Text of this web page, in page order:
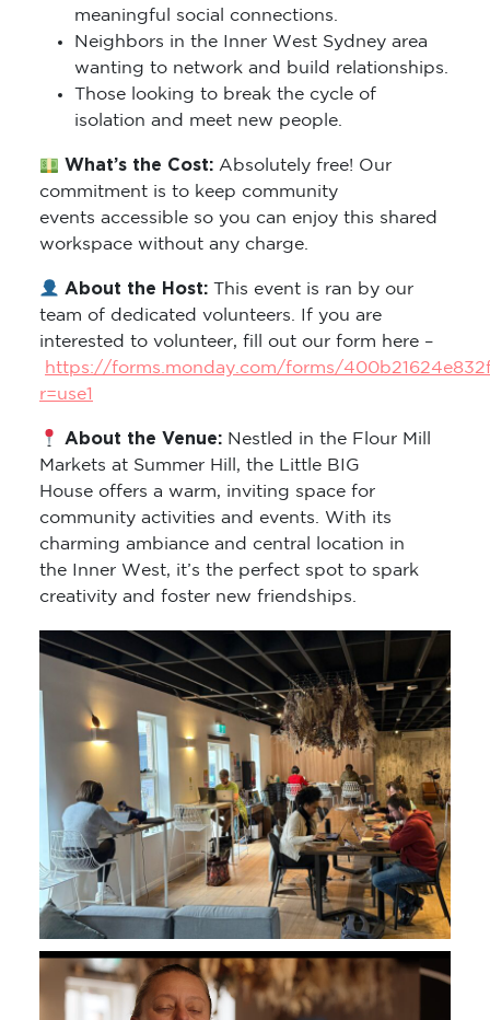
meaningful social connections.
Neighbors in the Inner West Sydney area
wanting to network and build relationships.
Those looking to break the cycle of
isolation and meet new people.
What’s the Cost:Absolutely free! Our
commitment is to keep community
events accessible so you can enjoy this shared
workspace without any charge.
About the Host: This event is ran by our
team of dedicated volunteers. If you are
interested to volunteer, fill out our form here –
https://forms.monday.com/forms/
r=use1
About the Venue: Nestled in the Flour Mill
Markets at Summer Hill, the Little BIG
House offers a warm, inviting space for
community activities and events. With its
charming ambiance and central location in
the Inner West, it’s the perfect spot to spark
creativity and foster new friendships.
Video
Player